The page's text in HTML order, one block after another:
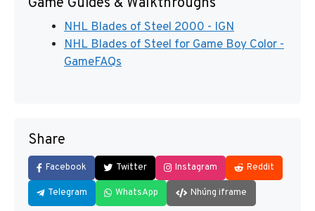
NHL Blades of Steel 2000 - IGN
NHL Blades of Steel for Game Boy Color -
GameFAQs
Share
Facebook Twitter Instagram Reddit
Telegram WhatsApp Nhúng iframe